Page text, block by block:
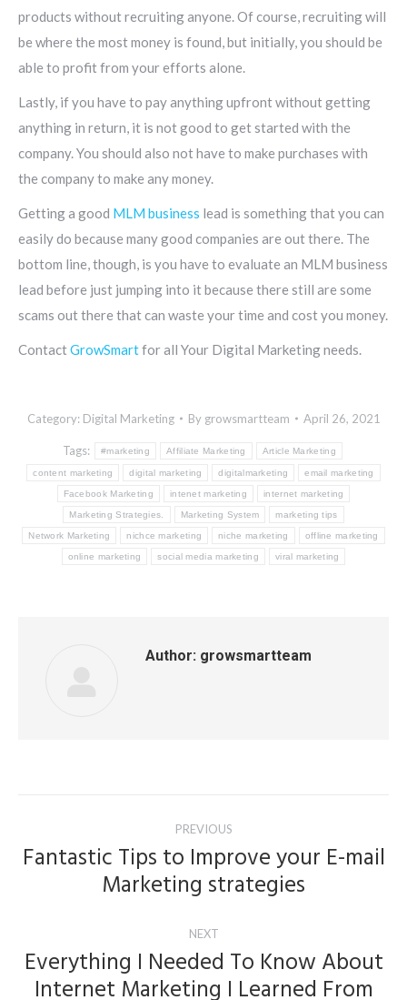
products without recruiting anyone. Of course, recruiting will
be where the most money is found, but initially, you should be
able to profit from your efforts alone.
Lastly, if you have to pay anything upfront without getting
anything in return, it is not good to get started with the
company. You should also not have to make purchases with
the company to make any money.
Getting a good MLM business lead is something that you can
easily do because many good companies are out there. The
bottom line, though, is you have to evaluate an MLM business
lead before just jumping into it because there still are some
scams out there that can waste your time and cost you money.
ContactGrowSmartfor all Your Digital Marketing needs.
Category: Digital Marketing By growsmartteam April 26, 2021
Tags: #marketing Affiliate Marketing Article Marketing
content marketing digital marketing digitalmarketing email marketing
Facebook Marketing intenet marketing internet marketing
Marketing Strategies. Marketing System marketing tips
Network Marketing nichce marketing niche marketing offline marketing
online marketing social media marketing viral marketing
Author: growsmartteam
navigation PREVIOUS
Previous
post:
Fantastic Tips to Improve your E-mail
Marketing strategies
NEXT
Next
Everything I Needed To Know About
Internet Marketing I Learned From